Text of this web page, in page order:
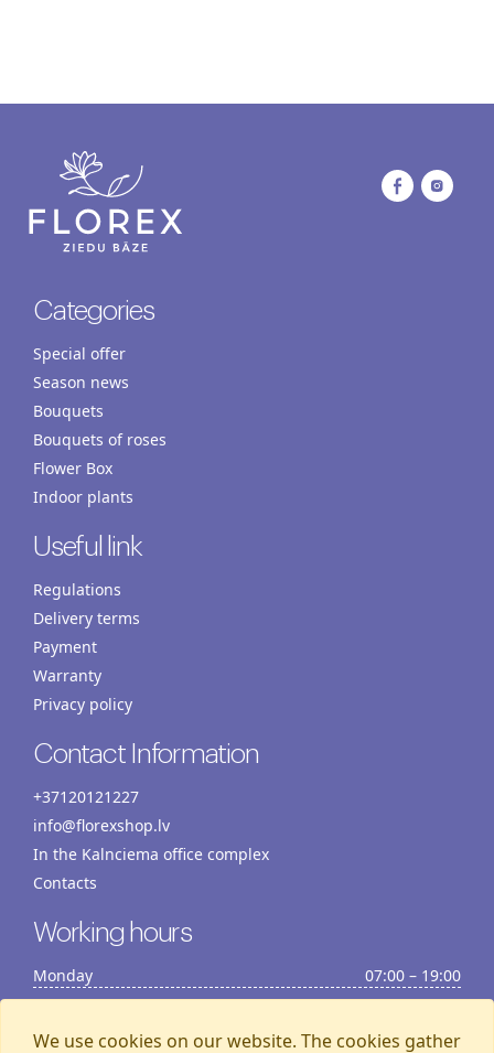
Categories
Special offer
Season news
Bouquets
Bouquets of roses
Flower Box
Indoor plants
Useful link
Regulations
Delivery terms
Payment
Warranty
Privacy policy
Contact Information
+37120121227
info@florexshop.lv
In the Kalnciema office complex
Contacts
Working hours
Monday
07:00 – 19:00
Tuesday
07:00 – 19:00
Wednesday
07:00 – 19:00
We use cookies on our website. The cookies gather